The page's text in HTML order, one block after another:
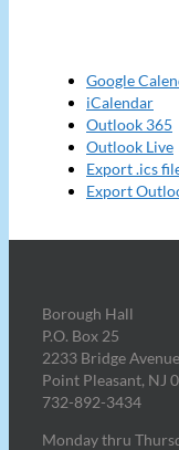
Google
iCalendar
Outlook 365
Outlook Live
Export .ics
Export
Borough Hall
P.O. Box 25
2233 Bridge Avenue
Point Pleasant, NJ
732-892-3434
Monday thru